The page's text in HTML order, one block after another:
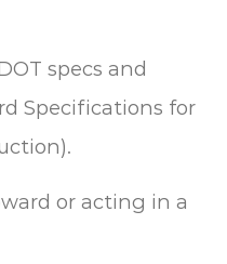
specs and
Specifications for
or acting in a